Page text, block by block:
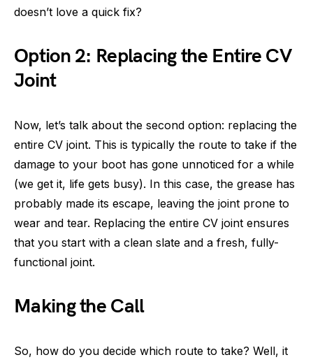
doesn’t love a quick fix?
Option 2: Replacing the Entire CV
Joint
Now, let’s talk about the second option: replacing the
entire CV joint. This is typically the route to take if the
damage to your boot has gone unnoticed for a while
(we get it, life gets busy). In this case, the grease has
probably made its escape, leaving the joint prone to
wear and tear. Replacing the entire CV joint ensures
that you start with a clean slate and a fresh, fully-
functional joint.
Making the Call
So, how do you decide which route to take? Well, it